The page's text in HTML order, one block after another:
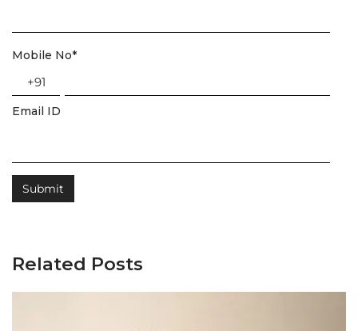
Mobile No*
+91
Email ID
Related Posts